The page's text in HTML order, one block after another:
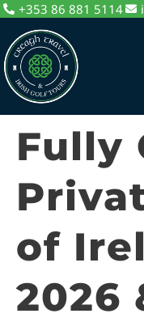
+353 86 881 5114
Fully
of
2026